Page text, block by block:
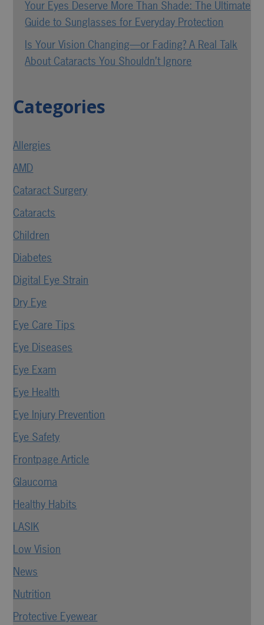
Your Eyes Deserve More Than Shade: The Ultimate
Guide to Sunglasses for Everyday Protection
Is Your Vision Changing—or Fading? A Real Talk
About Cataracts You Shouldn’t Ignore
Categories
Allergies
AMD
Cataract Surgery
Cataracts
Children
Diabetes
Digital Eye Strain
Dry Eye
Eye Care Tips
Eye Diseases
Eye Exam
Eye Health
Eye Injury Prevention
Eye Safety
Frontpage Article
Glaucoma
Healthy Habits
LASIK
Low Vision
News
Nutrition
Protective Eyewear